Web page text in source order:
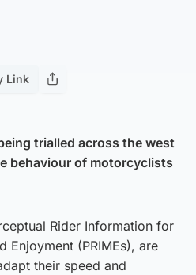
Link
trialled across the west
behaviour of motorcyclists
Rider Information for
Enjoyment (PRIMEs), are
their speed and